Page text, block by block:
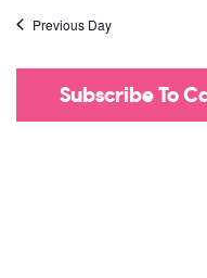
date.Previous Day
Subscribe To